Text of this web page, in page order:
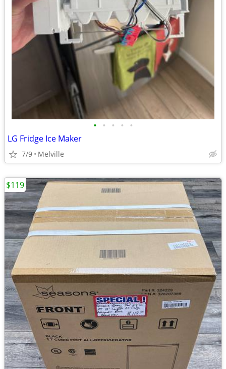
• • • • •
LG Fridge Ice Maker
7/9 Melville
$119